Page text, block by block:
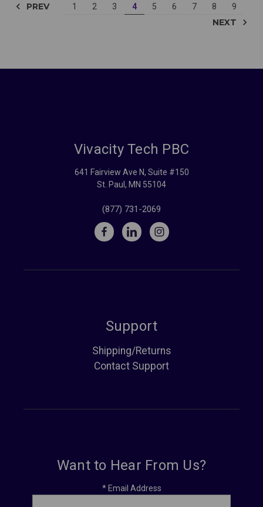
PREV 1 2 3 4 5 6 7 8 9
NEXT
Vivacity Tech PBC
641 Fairview Ave N, Suite #150
St. Paul, MN 55104
(877) 731-2069
Support
Shipping/Returns
Contact Support
Want to Hear From Us?
*Email Address